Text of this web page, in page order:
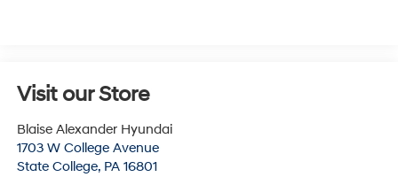
Visit our Store
Blaise Alexander Hyundai
1703 W College Avenue
State College, PA 16801